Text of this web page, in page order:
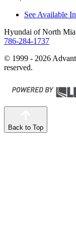
See Available
Hyundai of North
786-284-1737
© 1999 - 2026
reserved.
Back to Top